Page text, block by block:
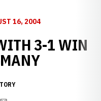
16, 2004
3-1 WIN